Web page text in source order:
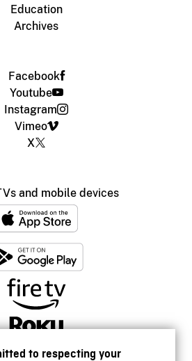
to respecting your
Education
Archives
Facebook
Youtube
Instagram
Vimeo
X
and mobile devices